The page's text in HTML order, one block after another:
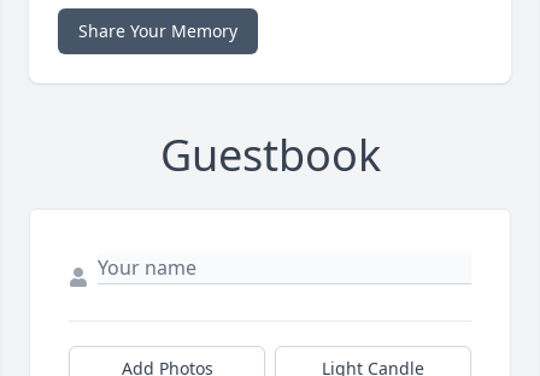
Share Your Memory
Guestbook
Add Photos Light Candle